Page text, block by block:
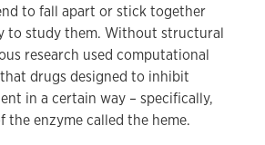
to fall apart or stick together
to study them. Without structural
research used computational
drugs designed to inhibit
in a certain way – specifically,
the enzyme called the heme.